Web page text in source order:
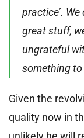
practice’.
great stuff,
ungrateful
something to
Given the
quality now in